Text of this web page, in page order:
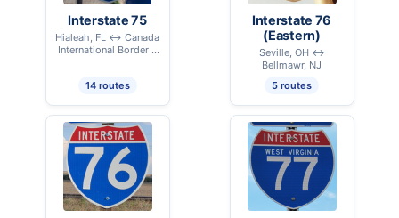
Interstate 75
Hialeah, FL ↔ Canada
International Border –
14 routes
Interstate 76
(Eastern)
Seville, OH ↔
Bellmawr, NJ
5 routes